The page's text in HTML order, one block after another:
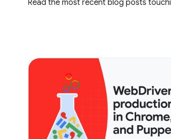
Read the most recent blog posts